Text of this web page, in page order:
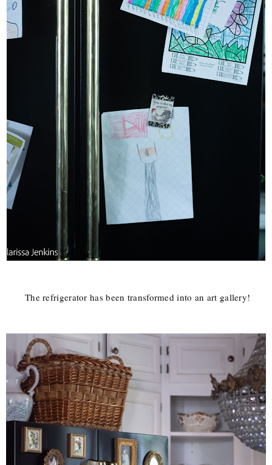
The refrigerator has been transformed into an art gallery!